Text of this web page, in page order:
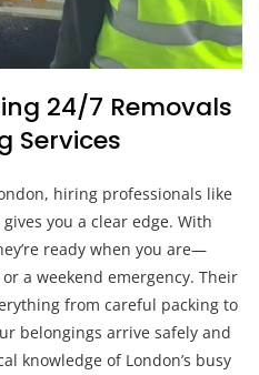
24/7 Removals
Services
hiring professionals like
gives you a clear edge. With
ready when you are—
a weekend emergency. Their
from careful packing to
belongings arrive safely and
knowledge of London’s busy